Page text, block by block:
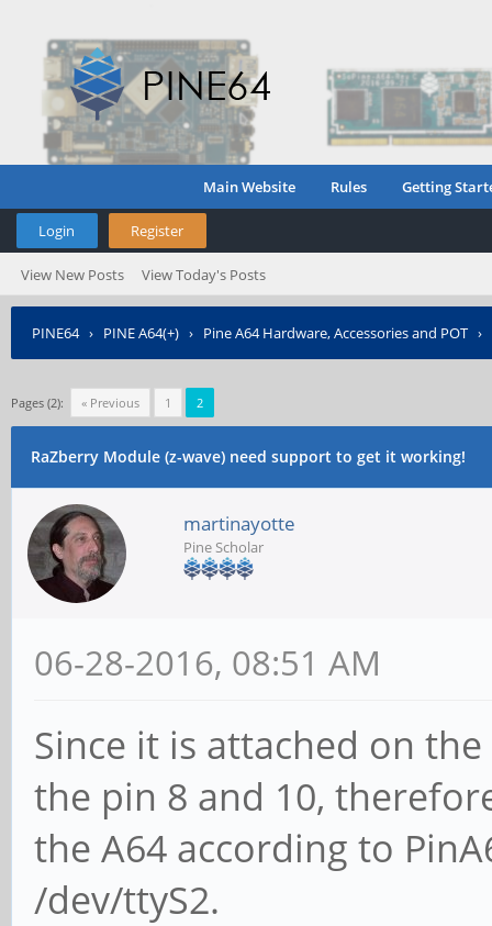
Main Website Rules Getting
Login Register
View New Posts View Today's Posts
PINE64› PINE A64(+) › Pine A64 Hardware, Accessories and POT ›
Pages (2): « Previous 1 2
RaZberry Module (z-wave) need support to get it working!
martinayotte
Pine Scholar
06-28-2016, 08:51 AM
Since it is attached on
the pin 8 and 10,
the A64 according to
/dev/ttyS2.